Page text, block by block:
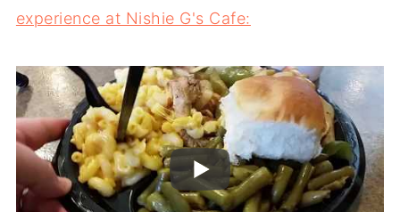
experience at Nishie G's Cafe: